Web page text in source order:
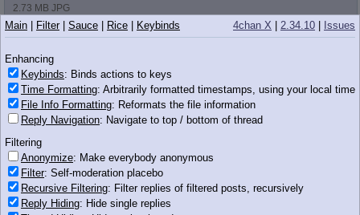
2.73 MB JPG
Anonymous 09/10/13(Tue)23:06No.13471734
>>13471691
Twilight is a not a real pony
[DETAIN]
Anonymous 09/10/13(Tue)23:06
124 KB PNG
>>13471689
4chan X 2.34.10 Issues
Main Filter| Sauce Rice Keybinds
Enhancing
Keybinds: Binds actions to keys
Time Formatting: Arbitrarily formatted timestamps, using your local time
File Info Formatting: Reformats the file information
Reply Navigation: Navigate to top / bottom of thread
Filtering
Anonymize: Make everybody anonymous
Filter: Self-moderation placebo
Recursive Filtering: Filter replies of filtered posts, recursively
Reply Hiding: Hide single replies